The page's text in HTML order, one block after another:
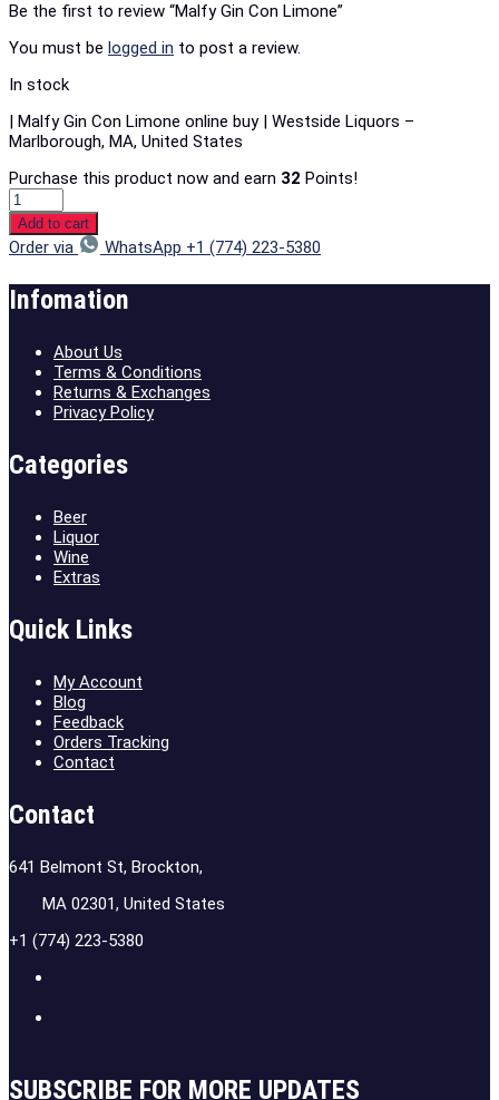
Be the first to review “Malfy Gin Con Limone”
You must be logged in to post a review.
In stock
| Malfy Gin Con Limone online buy | Westside Liquors –
Marlborough, MA, United States
Purchase this product now and earn 32 Points!
Add to cart
Order via WhatsApp +1 (774) 223-5380
Infomation
About Us
Terms & Conditions
Returns & Exchanges
Privacy Policy
Categories
Beer
Liquor
Wine
Extras
Quick Links
My Account
Blog
Feedback
Orders Tracking
Contact
Contact
641 Belmont St, Brockton,
MA 02301, United States
+1 (774) 223-5380
SUBSCRIBE FOR MORE UPDATES